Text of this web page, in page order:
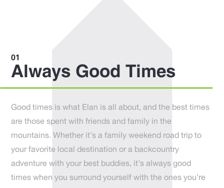
Always Good Times
Good times is what Elan is all about, and the best times
are those spent with friends and family in the
mountains. Whether it’s a family weekend road trip to
your favorite local destination or a backcountry
adventure with your best buddies, it’s always good
times when you surround yourself with the ones you’re